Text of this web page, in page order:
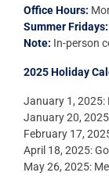
Office Hours:
Summer Fridays:
Note: In-person
2025 Holiday
January 1, 2025:
January 20,
February 17,
April 18, 2025:
May 26, 2025: